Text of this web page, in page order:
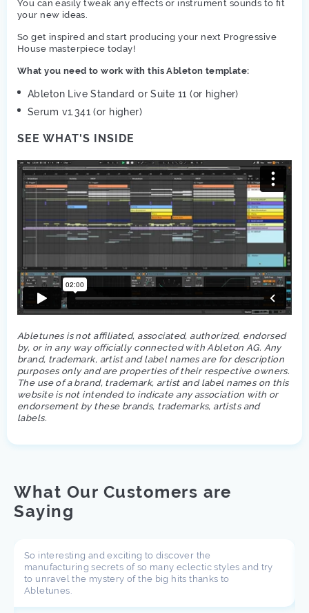
You can easily tweak any effects or instrument sounds to fit
your new ideas.
So get inspired and start producing your next Progressive
House masterpiece today!
What you need to work with this Ableton template:
Ableton Live Standard or Suite 11 (or higher)
Serum v1.341 (or higher)
SEE WHAT'S INSIDE
Abletunes is not affiliated, associated, authorized, endorsed
by, or in any way officially connected with Ableton AG. Any
brand, trademark, artist and label names are for description
purposes only and are properties of their respective owners.
The use of a brand, trademark, artist and label names on this
website is not intended to indicate any association with or
endorsement by these brands, trademarks, artists and
labels.
What Our Customers are
Saying
So interesting and exciting to discover the
manufacturing secrets of so many eclectic styles and try
to unravel the mystery of the big hits thanks to
Abletunes.